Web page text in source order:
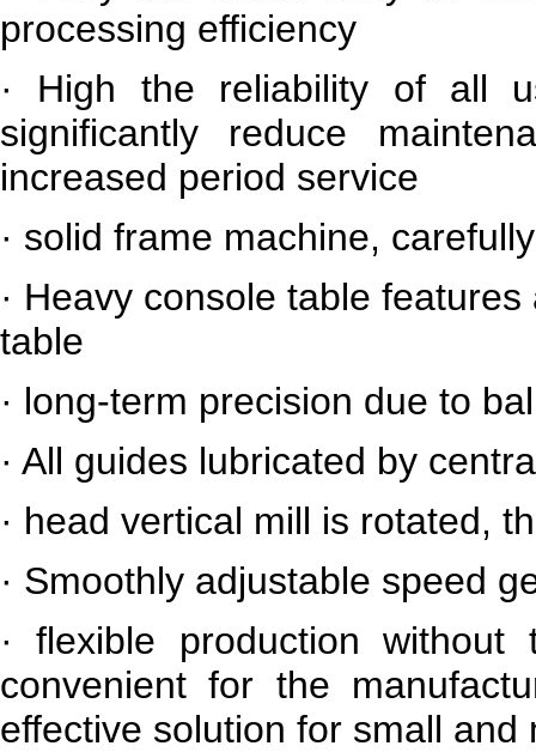
processing efficiency
·
High the reliability of all
significantly reduce
increased period service
· solid frame machine,
· Heavy console table
table
· long-term precision due to
· All guides lubricated by
· head vertical mill is rotated,
· Smoothly adjustable speed
·
flexible production
convenient for the
effective solution for small